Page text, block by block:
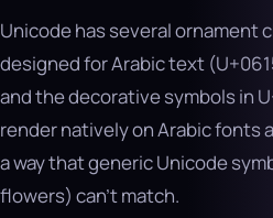
Unicode has several ornament
designed for Arabic text
and the decorative symbols in
render natively on Arabic fonts
a way that generic Unicode
flowers) can’t match.